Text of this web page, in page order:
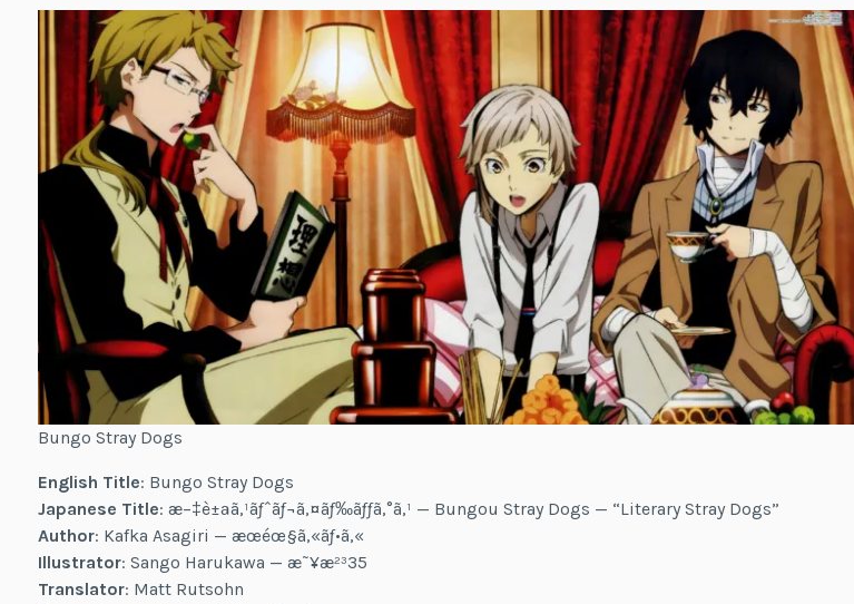
Bungo Stray Dogs
English Title: Bungo Stray Dogs
Japanese Title: æ–‡è±ªã‚¹ãƒˆãƒ¬ã‚¤ãƒ‰ãƒƒã‚°ã‚¹ — Bungou Stray Dogs — “Literary Stray Dogs”
Author: Kafka Asagiri — æœéœ§ã‚«ãƒ•ã‚«
Illustrator: Sango Harukawa — æ˜¥æ²³35
Translator: Matt Rutsohn